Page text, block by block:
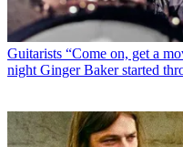
Guitarists “Come on, get a
night Ginger Baker started